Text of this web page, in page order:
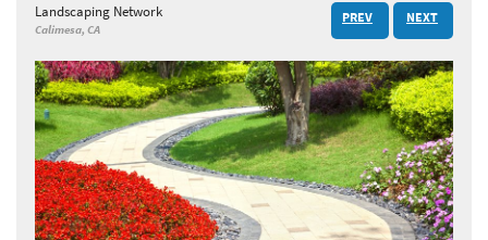
Landscaping Network
Calimesa, CA
PREV NEXT